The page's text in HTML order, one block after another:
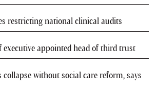
restricting national clinical audits
executive appointed head of third trust
collapse without social care reform, says